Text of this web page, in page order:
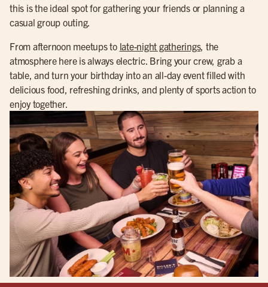
this is the ideal spot for gathering your friends or planning a
casual group outing.
From afternoon meetups to late-night gatherings, the
atmosphere here is always electric. Bring your crew, grab a
table, and turn your birthday into an all-day event filled with
delicious food, refreshing drinks, and plenty of sports action to
enjoy together.